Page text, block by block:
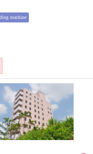
machine